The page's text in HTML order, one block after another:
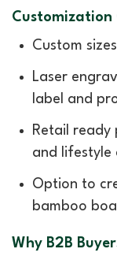
Customization
Custom
Laser
label and
Retail
and lifestyle
Option to
bamboo
Why B2B